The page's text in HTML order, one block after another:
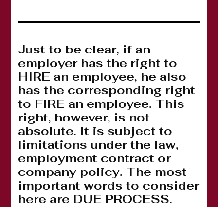
Just to be clear, if an
employer has the right to
HIRE an employee, he also
has the corresponding right
to FIRE an employee. This
right, however, is not
absolute. It is subject to
limitations under the law,
employment contract or
company policy. The most
important words to consider
here are DUE PROCESS.